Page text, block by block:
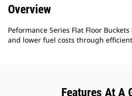
Overview
Peformance Series Flat Floor
and lower fuel costs through
Features At A